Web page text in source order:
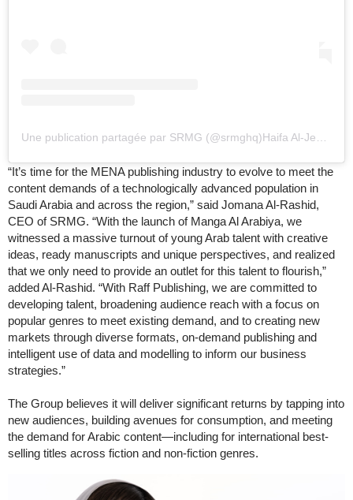
Une publication partagée par SRMG (@srmghq)Haifa Al-Jedea, Managing Director of SRMG Think, said: “With the launch of Raff Publishing, we will actively seek out new authors from across the Arabic-speaking world. We aim to publish books that will reach the full range of regional audiences who are hungry to hear stories they can relate to and, most importantly, feel represented by. We know there is an unmet appetite for quality regional content, and we will seek to discover, develop and publish new authors—poets and novelists, children’s authors, essayists, thought leaders and analysts—increasing the opportunities for MENA voices to be heard.”
“It’s time for the MENA publishing industry to evolve to meet the
content demands of a technologically advanced population in
Saudi Arabia and across the region,” said Jomana Al-Rashid,
CEO of SRMG. “With the launch of Manga Al Arabiya, we
witnessed a massive turnout of young Arab talent with creative
ideas, ready manuscripts and unique perspectives, and realized
that we only need to provide an outlet for this talent to flourish,”
added Al-Rashid. “With Raff Publishing, we are committed to
developing talent, broadening audience reach with a focus on
popular genres to meet existing demand, and to creating new
markets through diverse formats, on-demand publishing and
intelligent use of data and modelling to inform our business
strategies.”
The Group believes it will deliver significant returns by tapping into
new audiences, building avenues for consumption, and meeting
the demand for Arabic content—including for international best-
selling titles across fiction and non-fiction genres.